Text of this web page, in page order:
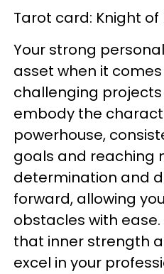
Tarot card: Knight
Your strong
asset when it
challenging projects
embody the
powerhouse,
goals and reaching
determination and
forward, allowing
obstacles with
that inner strength
excel in your